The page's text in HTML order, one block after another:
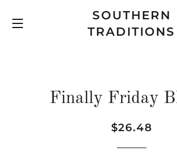
SITE NAVIGATION
SOUTHERN
TRADITIONS
Finally Friday
Regular
Sale
$26.48